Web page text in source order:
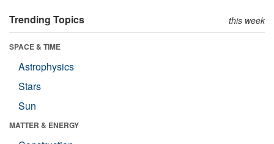
Trending Topics this week
SPACE & TIME
Astrophysics
Stars
Sun
MATTER & ENERGY